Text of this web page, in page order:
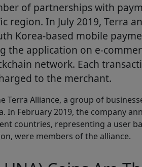
of partnerships with
region. In July 2019, Terra
Korea-based mobile
the application on e-
network. Each
to the merchant.
Terra Alliance, a group of
In February 2019, the company
countries, representing a user
were members of the alliance.